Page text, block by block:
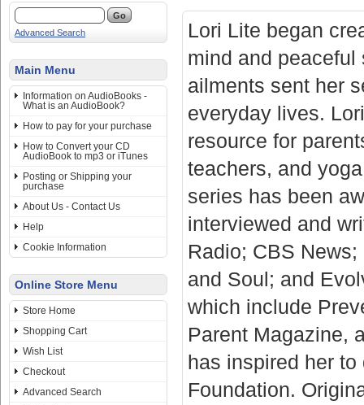
Advanced Search
Main Menu
Information on AudioBooks -
What is an AudioBook?
How to pay for your purchase
How to Convert your CD
AudioBook to mp3 or iTunes
Posting or Shipping your
purchase
About Us - Contact Us
Help
Cookie Information
Online Store Menu
Store Home
Shopping Cart
Wish List
Checkout
Advanced Search
Lori Lite began
mind and
ailments sent her
everyday lives.
resource for
teachers, and
series has been
interviewed and
Radio; CBS
and Soul; and
which include
Parent Magazine,
has inspired her
Foundation.